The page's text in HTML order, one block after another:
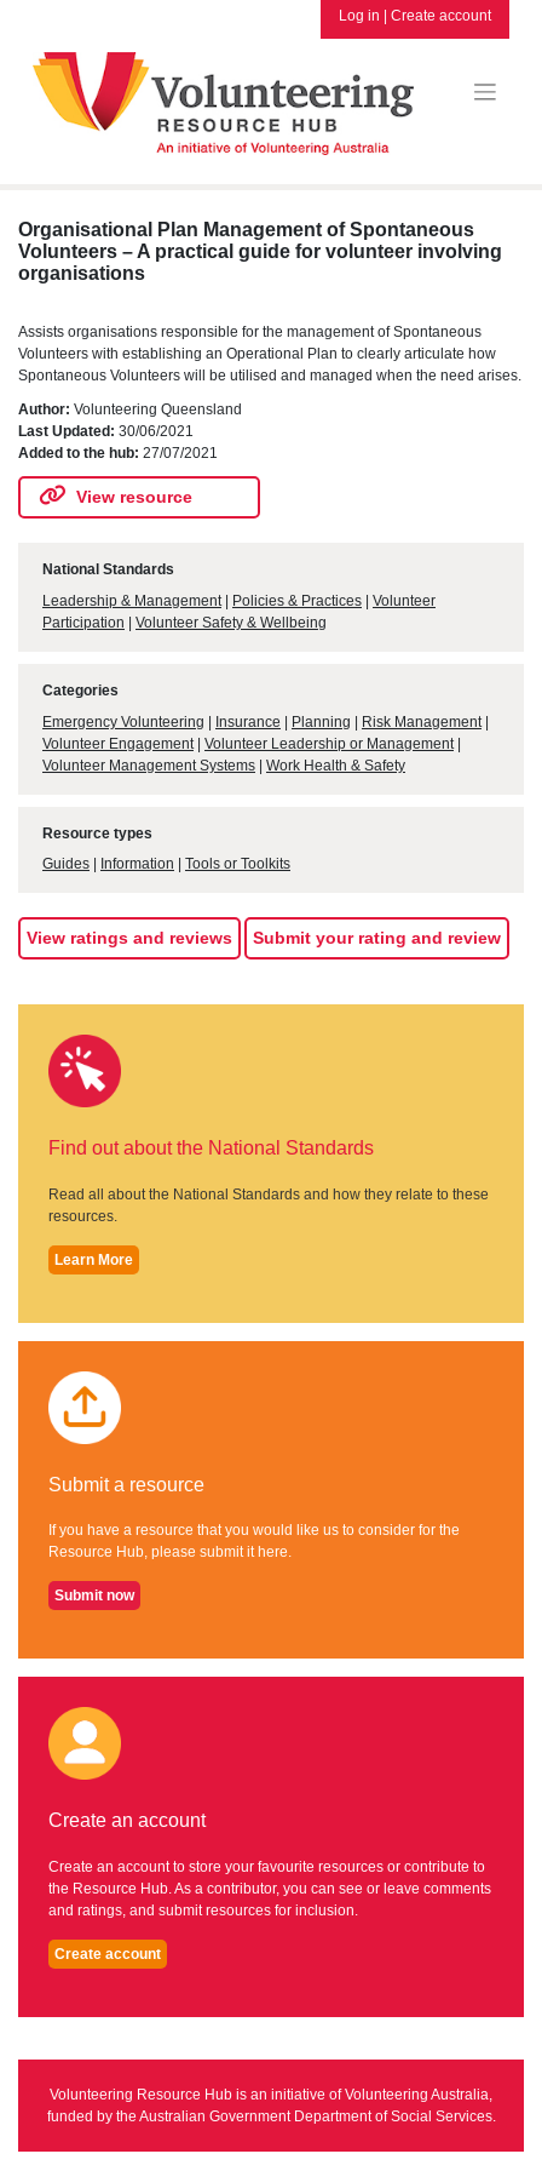
content
Log in | Create account
Organisational Plan Management of Spontaneous
Volunteers – A practical guide for volunteer involving
organisations
Assists organisations responsible for the management of Spontaneous
Volunteers with establishing an Operational Plan to clearly articulate how
Spontaneous Volunteers will be utilised and managed when the need arises.
Author: Volunteering Queensland
Last Updated: 30/06/2021
Added to the hub: 27/07/2021
View resource
National Standards
Leadership & Management| Policies & Practices
Volunteer
Participation
Volunteer Safety & Wellbeing
Categories
Emergency Volunteering | Insurance | Planning | Risk Management |
Volunteer Engagement | Volunteer Leadership or Management |
Volunteer Management Systems | Work Health & Safety
Resource types
Guides
Information Tools or Toolkits
View ratings and reviews Submit your rating and review
Find out about the National Standards
Read all about the National Standards and how they relate to these
resources.
Learn More
Submit a resource
If you have a resource that you would like us to consider for the
Resource Hub, please submit it here.
Submit now
Create an account
Create an account to store your favourite resources or contribute to
the Resource Hub. As a contributor, you can see or leave comments
and ratings, and submit resources for inclusion.
Create account
Volunteering Resource Hub is an initiative of Volunteering Australia,
funded by the Australian Government Department of Social Services.